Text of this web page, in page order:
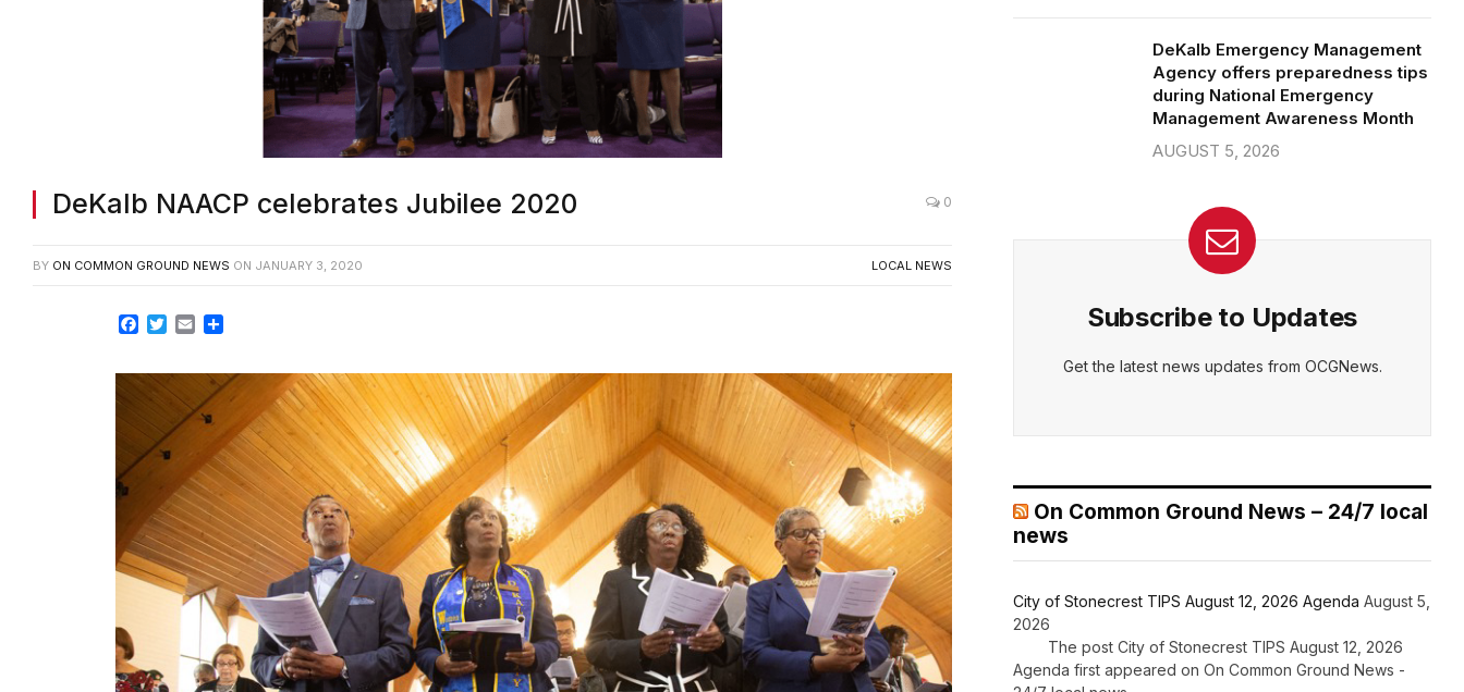
DeKalb NAACP celebrates Jubilee 2020 0
BY ON COMMON GROUND NEWS ON JANUARY 3, 2020 LOCAL NEWS
Facebook
Twitter
Email
DeKalb Emergency Management
Agency offers preparedness tips
during National Emergency
Management Awareness Month
AUGUST 5, 2026
Subscribe to Updates
Get the latest news updates from OCGNews.
On Common Ground News – 24/7 local
news
City of Stonecrest TIPS August 12, 2026 Agenda August 5,
2026
The post City of Stonecrest TIPS August 12, 2026
Agenda first appeared on On Common Ground News -